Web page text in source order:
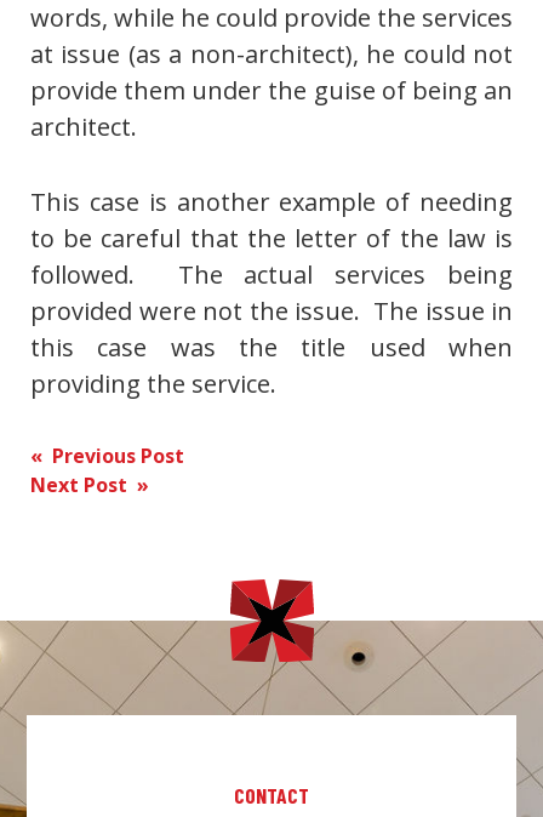
words, while he could provide the services
at issue (as a non-architect), he could not
provide them under the guise of being an
architect.
This case is another example of needing
to be careful that the letter of the law is
followed. The actual services being
provided were not the issue. The issue in
this case was the title used when
providing the service.
Post
navigation
« Previous Post
Next Post »
CONTACT